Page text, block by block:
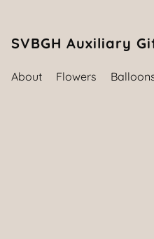
SVBGH Auxiliary
About Flowers